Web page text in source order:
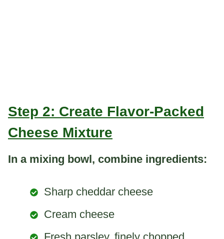
Step 2: Create Flavor-Packed
Cheese Mixture
In a mixing bowl, combine ingredients:
Sharp cheddar cheese
Cream cheese